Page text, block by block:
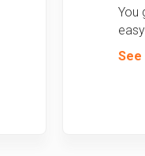
You
See